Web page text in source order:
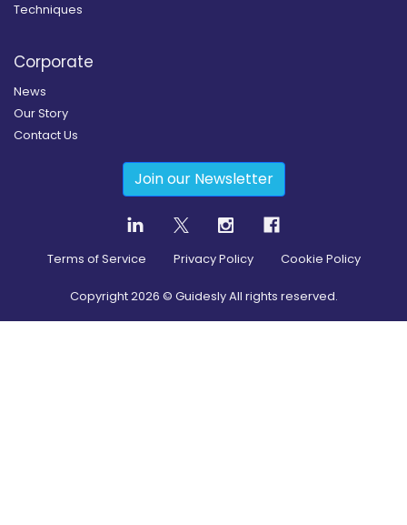
Techniques
Corporate
News
Our Story
Contact Us
Join our Newsletter
Terms of Service Privacy Policy Cookie Policy
Copyright2026 © Guidesly All rights reserved.